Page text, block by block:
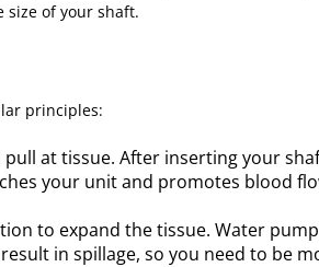
size of your shaft.
principles:
at tissue. After inserting your
your unit and promotes blood
to expand the tissue. Water
in spillage, so you need to be